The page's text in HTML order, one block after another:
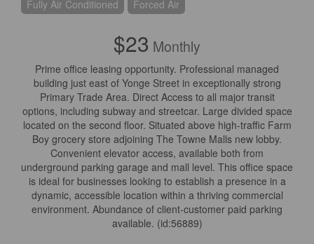
Fully Air Conditioned Forced Air
$23 Monthly
Prime office leasing opportunity. Professional managed
building just east of Yonge Street in exceptionally strong
Primary Trade Area. Direct Access to all major transit
options, including subway and streetcar. Large divided space
located on the second floor. Situated above high-traffic Farm
Boy grocery store adjoining The Towne Malls new lobby.
Convenient elevator access, available both from
underground parking garage and mall level. This office space
is ideal for businesses looking to establish a presence in a
dynamic, accessible location within a thriving commercial
environment. Abundance of client-customer paid parking
available. (id:56889)